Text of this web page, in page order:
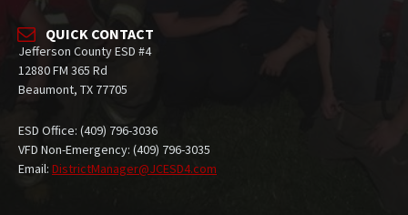
QUICK CONTACT
Jefferson County ESD #4
12880 FM 365 Rd
Beaumont, TX 77705
ESD Office: (409) 796-3036
VFD Non-Emergency: (409) 796-3035
Email: DistrictManager@JCESD4.com